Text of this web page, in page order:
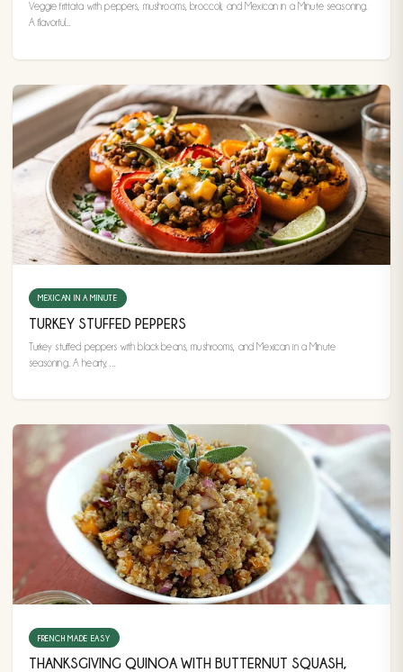
Veggie frittata with peppers, mushrooms, broccoli, and Mexican in a Minute seasoning.
A flavorful...
MEXICAN IN A MINUTE
TURKEY STUFFED PEPPERS
Turkey stuffed peppers with black beans, mushrooms, and Mexican in a Minute
seasoning. A hearty, ...
FRENCH MADE EASY
THANKSGIVING QUINOA WITH BUTTERNUT SQUASH,